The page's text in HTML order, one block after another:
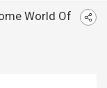
World Of